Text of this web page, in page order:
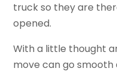
truck so they are
opened.
With a little thought
move can go smooth